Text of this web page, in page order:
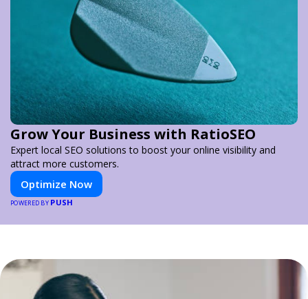
Grow Your Business with RatioSEO
Expert local SEO solutions to boost your online visibility and
attract more customers.
Optimize Now
POWERED BY PUSH